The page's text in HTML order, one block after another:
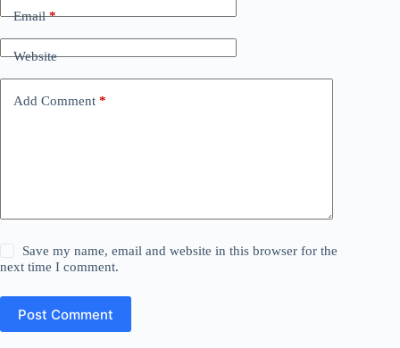
Email*
Website
Add Comment *
Save my name, email and website in this browser for the
next time I comment.
Post Comment